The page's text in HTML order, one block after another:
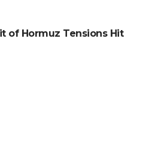
of Hormuz Tensions Hit